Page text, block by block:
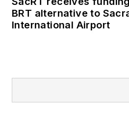
BRT alternative to
International Airport